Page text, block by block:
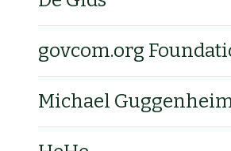
govcom.org
Michael